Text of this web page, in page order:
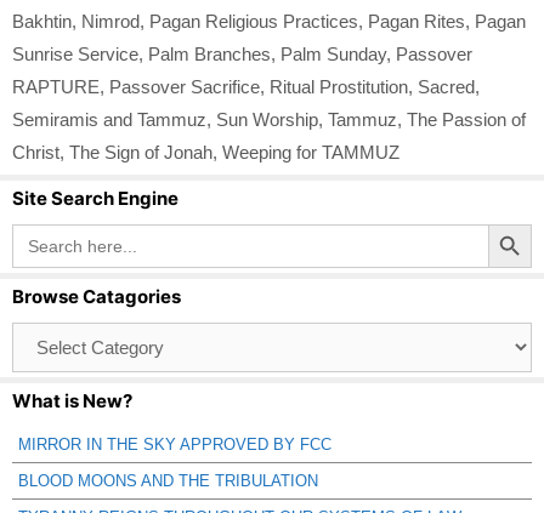
Bakhtin, Nimrod, Pagan Religious Practices, Pagan Rites, Pagan
Sunrise Service, Palm Branches, Palm Sunday, Passover
RAPTURE, Passover Sacrifice, Ritual Prostitution, Sacred,
Semiramis and Tammuz, Sun Worship, Tammuz, The Passion of
Christ, The Sign of Jonah, Weeping for TAMMUZ
Site Search Engine
Search
for:
Search Button
Browse Catagories
Catagories
What is New?
MIRROR IN THE SKY APPROVED BY FCC
BLOOD MOONS AND THE TRIBULATION